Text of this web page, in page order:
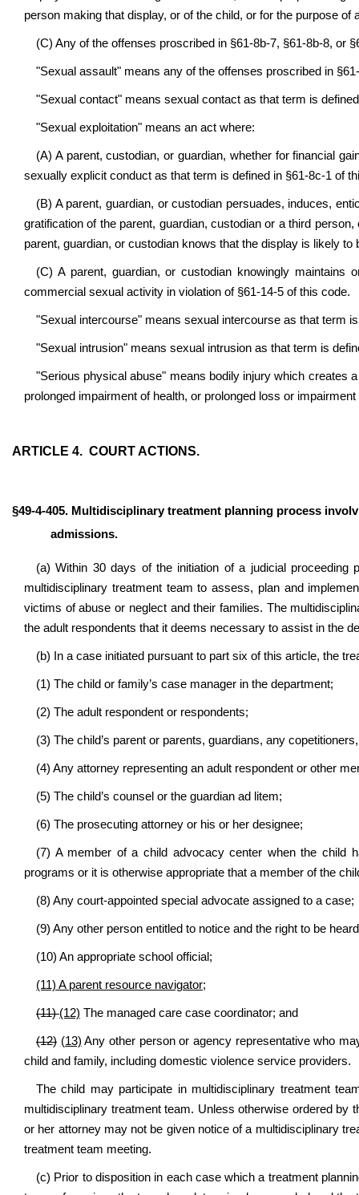
person making that display, or of the child, or for the purpose of
(C) Any of the offenses proscribed in §61-8b-7, §61-8b-8, or
"Sexual assault" means any of the offenses proscribed in
"Sexual contact" means sexual contact as that term is
"Sexual exploitation" means an act where:
(A) A parent, custodian, or guardian, whether for financial
sexually explicit conduct as that term is defined in §61-8c-1 of
(B) A parent, guardian, or custodian persuades, induces,
gratification of the parent, guardian, custodian or a third
parent, guardian, or custodian knows that the display is likely
(C) A parent, guardian, or custodian knowingly
commercial sexual activity in violation of §61-14-5 of this code.
"Sexual intercourse" means sexual intercourse as that term
"Sexual intrusion" means sexual intrusion as that term is
"Serious physical abuse" means bodily injury which creates
prolonged impairment of health, or prolonged loss or
ARTICLE 4. COURT ACTIONS.
§49-4-405. Multidisciplinary treatment planning process
admissions.
(a) Within 30 days of the initiation of a judicial
multidisciplinary treatment team to assess, plan and
victims of abuse or neglect and their families. The
the adult respondents that it deems necessary to assist in the
(b) In a case initiated pursuant to part six of this article, the
(1) The child or family’s case manager in the department;
(2) The adult respondent or respondents;
(3) The child’s parent or parents, guardians, any
(4) Any attorney representing an adult respondent or other
(5) The child’s counsel or the guardian ad litem;
(6) The prosecuting attorney or his or her designee;
(7) A member of a child advocacy center when the child
programs or it is otherwise appropriate that a member of the
(8) Any court-appointed special advocate assigned to a case;
(9) Any other person entitled to notice and the right to be
(10) An appropriate school official;
(11) A parent resource navigator;
(11)(12) The managed care case coordinator; and
(12) (13) Any other person or agency representative who
child and family, including domestic violence service providers.
The child may participate in multidisciplinary treatment
multidisciplinary treatment team. Unless otherwise ordered by
or her attorney may not be given notice of a multidisciplinary
treatment team meeting.
(c) Prior to disposition in each case which a treatment